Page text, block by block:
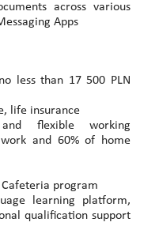
across various
Apps
less than 17 500 PLN
life insurance
flexible working
and 60% of home
program
learning platform,
qualification support